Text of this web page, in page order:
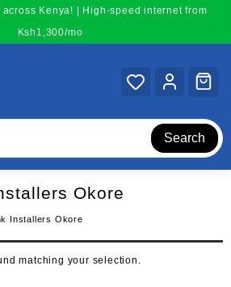
Kenya! | High-speed internet from
Ksh1,300/mo
Search
Okore
Installers Okore
matching your selection.